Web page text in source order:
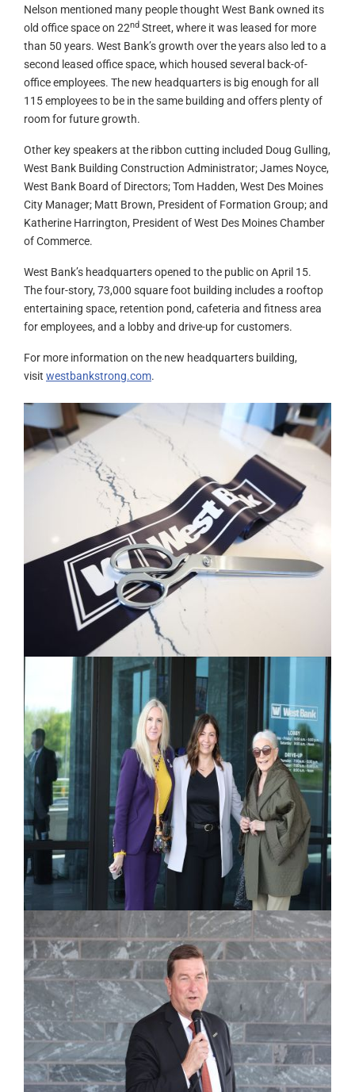
Nelson mentioned many people thought West Bank owned its
old office space on 22nd Street, where it was leased for more
than 50 years. West Bank’s growth over the years also led to a
second leased office space, which housed several back-of-
office employees. The new headquarters is big enough for all
115 employees to be in the same building and offers plenty of
room for future growth.
Other key speakers at the ribbon cutting included Doug Gulling,
West Bank Building Construction Administrator; James Noyce,
West Bank Board of Directors; Tom Hadden, West Des Moines
City Manager; Matt Brown, President of Formation Group; and
Katherine Harrington, President of West Des Moines Chamber
of Commerce.
West Bank’s headquarters opened to the public on April 15.
The four-story, 73,000 square foot building includes a rooftop
entertaining space, retention pond, cafeteria and fitness area
for employees, and a lobby and drive-up for customers.
For more information on the new headquarters building,
visit westbankstrong.com.